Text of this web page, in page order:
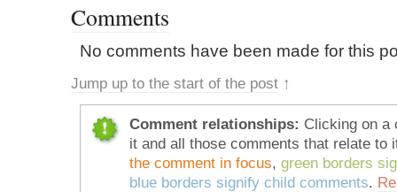
Comments
No comments have been made for this
Jump up to the start of the post ↑
Comment relationships: Clicking on a
it and all those comments that relate to
the comment in focus, green borders
blue borders signify child comments.